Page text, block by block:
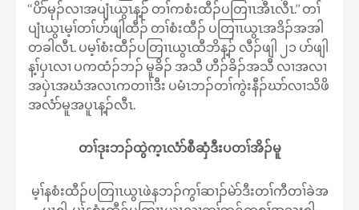
‘‘ပိာ်မုၣ်လၢအပျံၤယွၤန့ၣ် တၢ်ကစံးထီၣ်ပတြၢၤအီၤလီၤ.’’ တၢ်
ပျံၤယွၤမ့ၢ်တၢ်ပာ်ဖျါထီၣ် တၢ်စံးထီၣ် ပတြၢၤယွၤအဒိၣ်အအါ
တခါလီၤ. ပမ့ၢ်စံးထီၣ်ပတြၢၤယွၤထီဘိန့ၣ် လီၣ်ဖျါ ၂၁ ပာ်ဖျါ
န့ၢ်ပှၤလၢ ပကထံၣ်ဘၣ် မူခိၣ် အသီ ဟီၣ်ခိၣ်အသီ လၢအလၢ
အပှဲၤအဃံအလၤကတၢၢ်ဒီး ပမံၤဘၣ်တၢ်ကွဲးနီၣ်ဃာ်လၢသိဖိ
အလံာ်မူအပူၤန့ၣ်လီၤ.
တၢ်ဒုးဘၣ်ထွဲက့ၤလံာ်စီဆှံဒီးပတၢ်အိၣ်မူ
မ့ၢ်နစံးထီၣ်ပတြၢၤယွၤဖဲနဘၣ်ကွၢ်ဆၢၣ်မဲာ်ဒီးတၢ်ကီတၢ်ခဲအ